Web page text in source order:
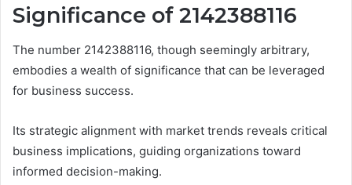
Significance of 2142388116
The number 2142388116, though seemingly arbitrary,
embodies a wealth of significance that can be leveraged
for business success.
Its strategic alignment with market trends reveals critical
business implications, guiding organizations toward
informed decision-making.